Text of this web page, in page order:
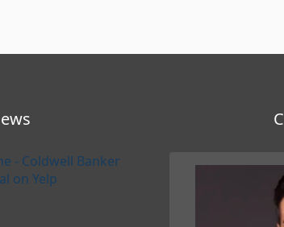
- Coldwell Banker
on Yelp